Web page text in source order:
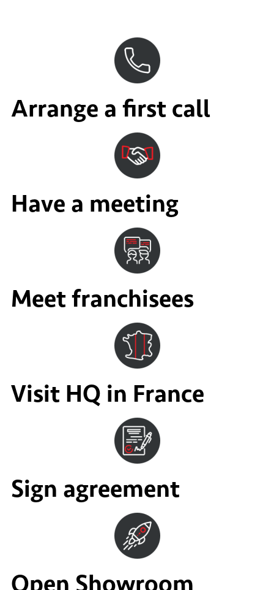
Arrange a first call
Have a meeting
Meet franchisees
Visit HQ in France
Sign agreement
Open Showroom